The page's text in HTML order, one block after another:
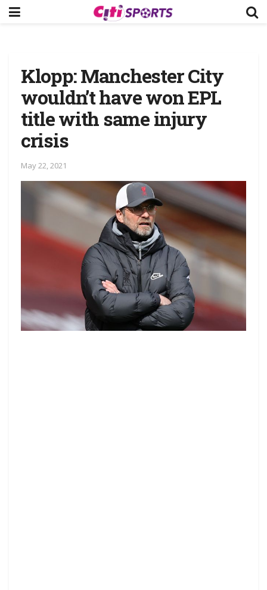
Klopp: Manchester City
wouldn’t have won EPL
title with same injury
crisis
May 22, 2021